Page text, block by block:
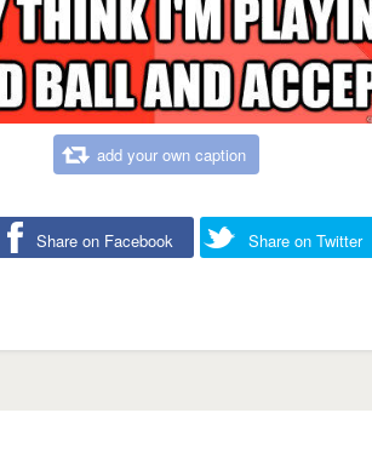
add your own caption
Share on Facebook Share on Twitter